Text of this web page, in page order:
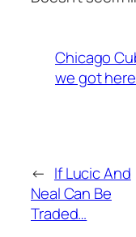
Chicago
we got
← If Lucic And
Neal Can Be
Traded…